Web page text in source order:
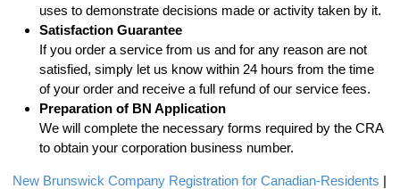
uses to demonstrate decisions made or activity taken by it.
Satisfaction Guarantee
If you order a service from us and for any reason are not
satisfied, simply let us know within 24 hours from the time
of your order and receive a full refund of our service fees.
Preparation of BN Application
We will complete the necessary forms required by the CRA
to obtain your corporation business number.
New Brunswick Company Registration for Canadian-Residents |